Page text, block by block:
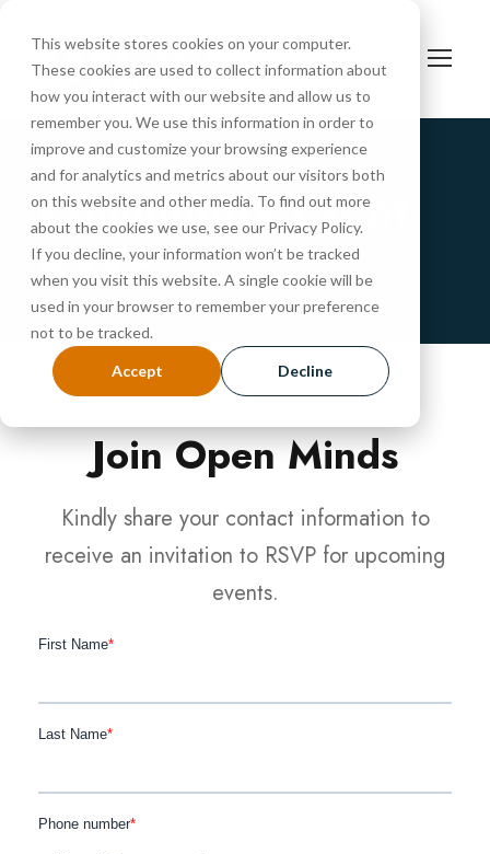
This website stores cookies on your computer.
These cookies are used to collect information about
how you interact with our website and allow us to
remember you. We use this information in order to
improve and customize your browsing experience
and for analytics and metrics about our visitors both
on this website and other media. To find out more
about the cookies we use, see our Privacy Policy.
If you decline, your information won’t be tracked
when you visit this website. A single cookie will be
used in your browser to remember your preference
not to be tracked.
Accept Decline
Community Event
RSVP
Join Open Minds
Kindly share your contact information to
receive an invitation to RSVP for upcoming
events.